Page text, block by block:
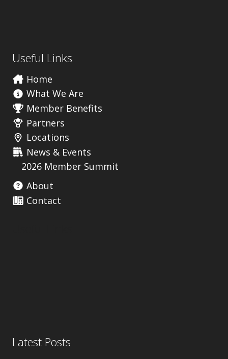
Useful Links
Home
What We Are
Member Benefits
Partners
Locations
News & Events
2026 Member Summit
About
Contact
Latest Posts